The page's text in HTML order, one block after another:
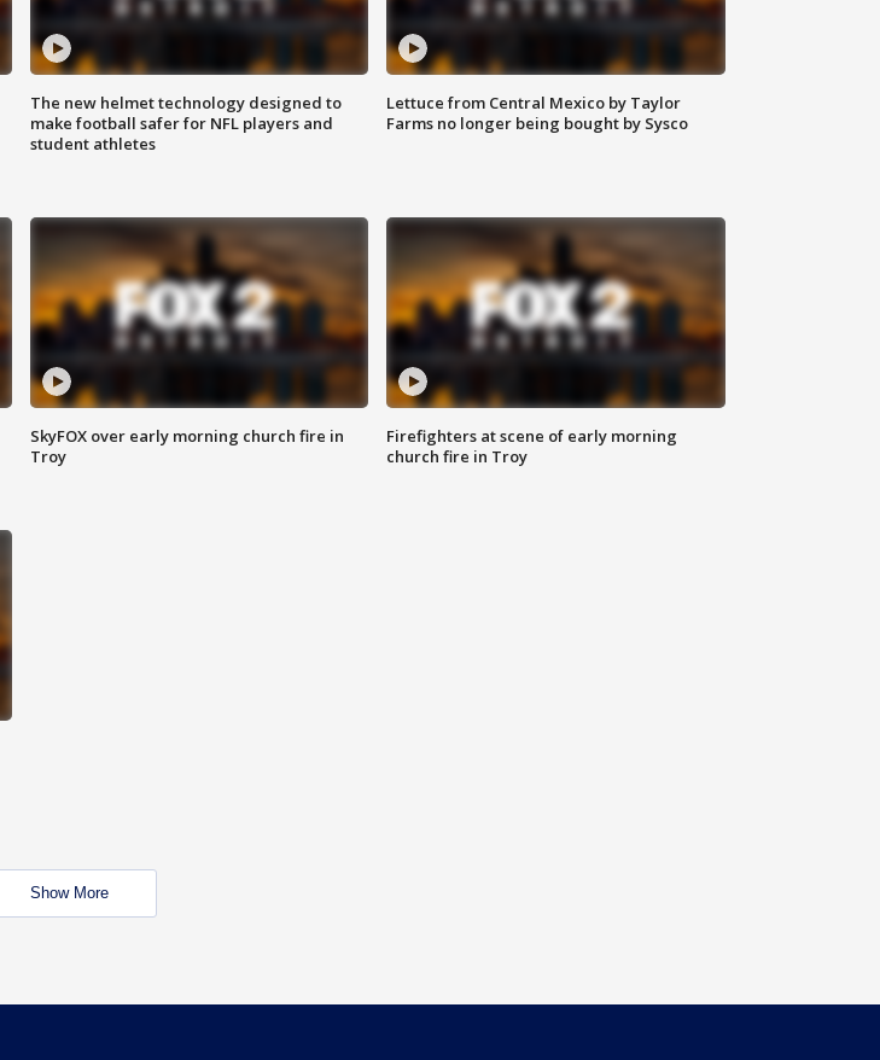
The new helmet technology designed to
make football safer for NFL players and
student athletes
Lettuce from Central Mexico by Taylor
Farms no longer being bought by Sysco
SkyFOX over early morning church fire in
Troy
Firefighters at scene of early morning
church fire in Troy
Show More